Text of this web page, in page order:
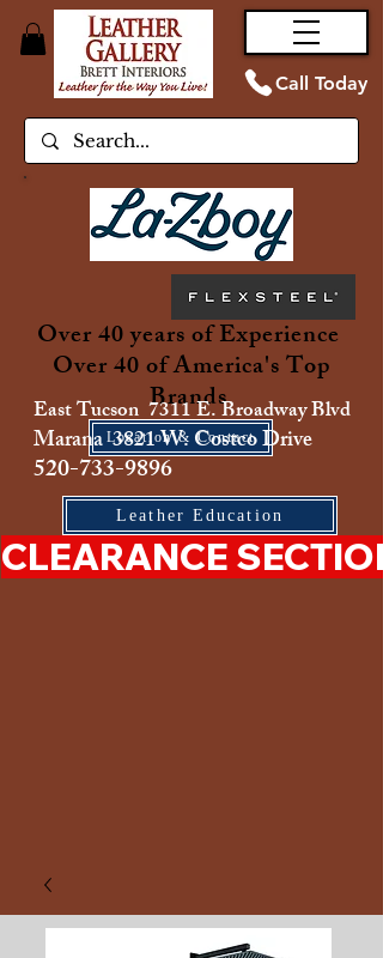
Call Today
Over 40 years of Experience
Over 40 of America's Top
Brands
Location & Contact
East Tucson 7311 E. Broadway Blvd
Marana 3821 W. Costco Drive
520-733-9896
Leather Education
CLEARANCE